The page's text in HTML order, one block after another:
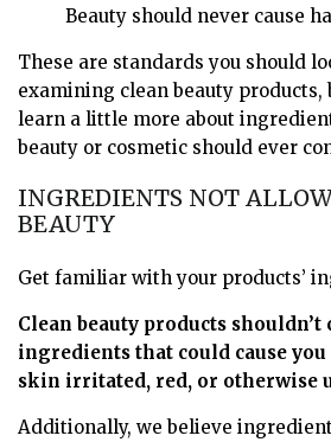
Beauty should never cause
These are standards you should
examining clean beauty products,
learn a little more about
beauty or cosmetic should ever
INGREDIENTS NOT
BEAUTY
Get familiar with your products’
Clean beauty products shouldn’t
ingredients that could cause
skin irritated, red, or otherwise
Additionally, we believe